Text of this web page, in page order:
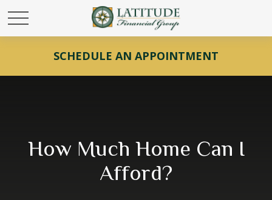
SCHEDULE AN APPOINTMENT
How Much Home Can I
Afford?